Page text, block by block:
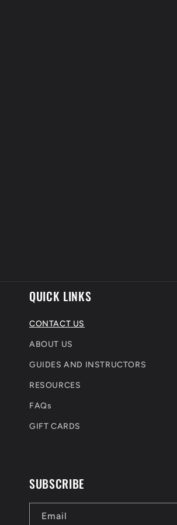
QUICK LINKS
CONTACT US
ABOUT US
GUIDES AND INSTRUCTORS
RESOURCES
FAQs
GIFT CARDS
SUBSCRIBE
Email